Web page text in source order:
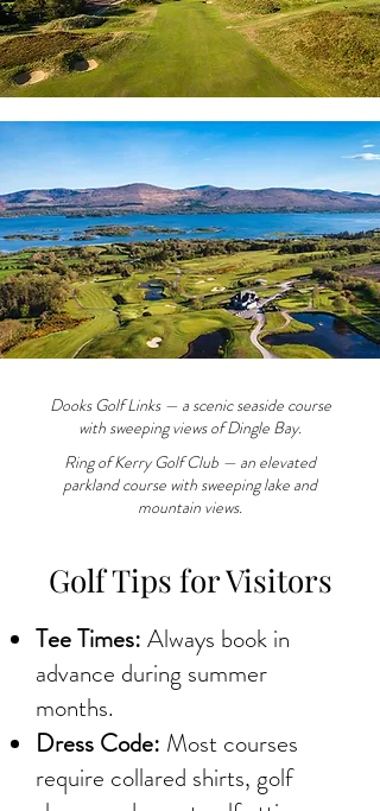
Dooks Golf Links — a scenic seaside course
with sweeping views of Dingle Bay.
Ring of Kerry Golf Club — an elevated
parkland course with sweeping lake and
mountain views.
Golf Tips for Visitors
Tee Times: Always book in
advance during summer
months.
Dress Code: Most courses
require collared shirts, golf